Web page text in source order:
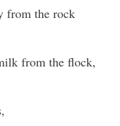
from the rock
from the flock,